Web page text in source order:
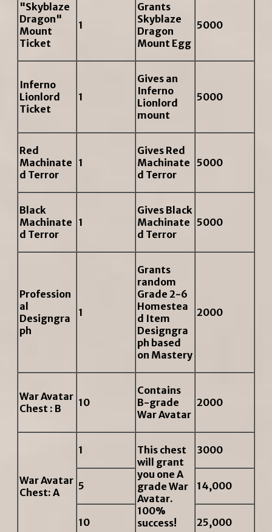
"Skyblaze
Dragon"
Mount
Ticket
1
Grants
Skyblaze
Dragon
Mount Egg
5000
Inferno
Lionlord
Ticket
1
Gives an
Inferno
Lionlord
mount
5000
Red
Machinate
d Terror
1
Gives Red
Machinate
d Terror
5000
Black
Machinate
d Terror
1
Gives Black
Machinate
d Terror
5000
Profession
al
Designgra
ph
1
Grants
random
Grade 2-6
Homestea
d Item
Designgra
ph based
on Mastery
2000
War Avatar
Chest : B
10
Contains
B-grade
War Avatar
2000
War Avatar
Chest: A
1
This chest
will grant
you one A
grade War
Avatar.
100%
success!
3000
5 14,000
10 25,000